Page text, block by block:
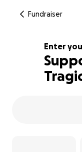
Fundraiser
175% complete
Enter